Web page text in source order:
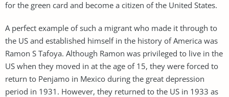
for the green card and become a citizen of the United States.
A perfect example of such a migrant who made it through to
the US and established himself in the history of America was
Ramon S Tafoya. Although Ramon was privileged to live in the
US when they moved in at the age of 15, they were forced to
return to Penjamo in Mexico during the great depression
period in 1931. However, they returned to the US in 1933 as